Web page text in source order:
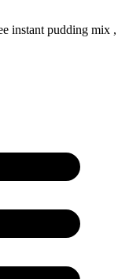
instant pudding mix ,